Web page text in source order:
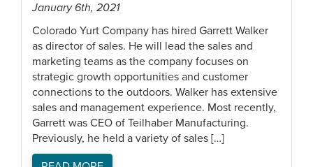
January 6th, 2021
Colorado Yurt Company has hired Garrett Walker
as director of sales. He will lead the sales and
marketing teams as the company focuses on
strategic growth opportunities and customer
connections to the outdoors. Walker has extensive
sales and management experience. Most recently,
Garrett was CEO of Teilhaber Manufacturing.
Previously, he held a variety of sales […]